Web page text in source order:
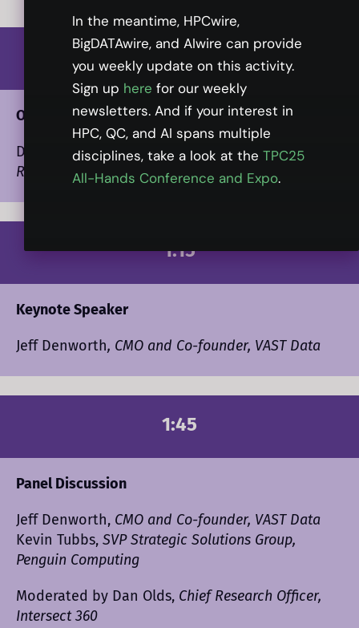
1:00
Opening Presentation
Dan Olds, Chief Research Officer, Intersect360
Research
1:15
Keynote Speaker
Jeff Denworth, CMO and Co-founder, VAST Data
1:45
Panel Discussion
Jeff Denworth, CMO and Co-founder, VAST Data
Kevin Tubbs, SVP Strategic Solutions Group,
Penguin Computing
Moderated by Dan Olds, Chief Research Officer,
Intersect 360
In the meantime, HPCwire,
BigDATAwire, and AIwire can provide
you weekly update on this activity.
Sign up here for our weekly
newsletters. And if your interest in
HPC, QC, and AI spans multiple
disciplines, take a look at the TPC25
All-Hands Conference and Expo.